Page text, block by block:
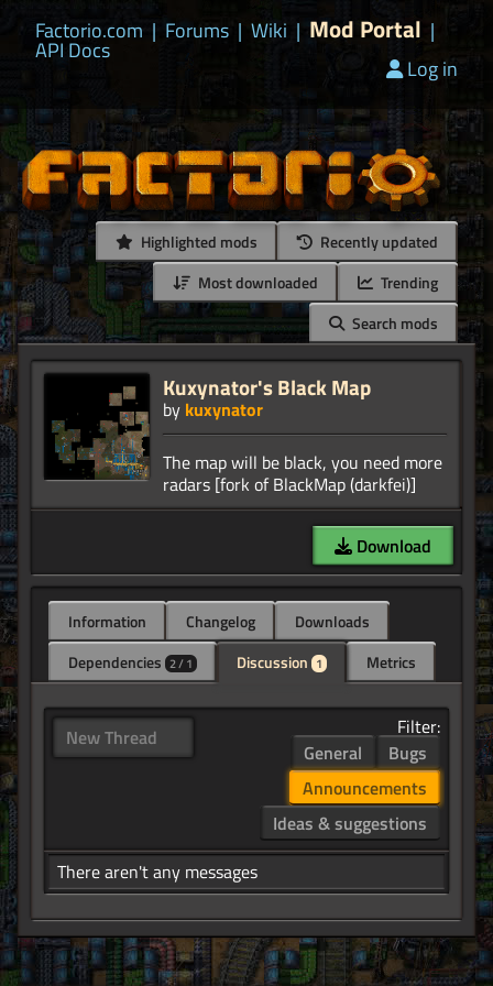
Factorio.com | Forums | Wiki | Mod Portal |
API Docs
Log in
Highlighted mods
Recently updated
Most downloaded
Trending
Search mods
Kuxynator's Black Map
by kuxynator
The map will be black, you need more
Download
Information Changelog
Downloads
Dependencies 2 / 1 Discussion 1 Metrics
New Thread
Filter:
General
Bugs
Announcements
Ideas & suggestions
There aren't any messages